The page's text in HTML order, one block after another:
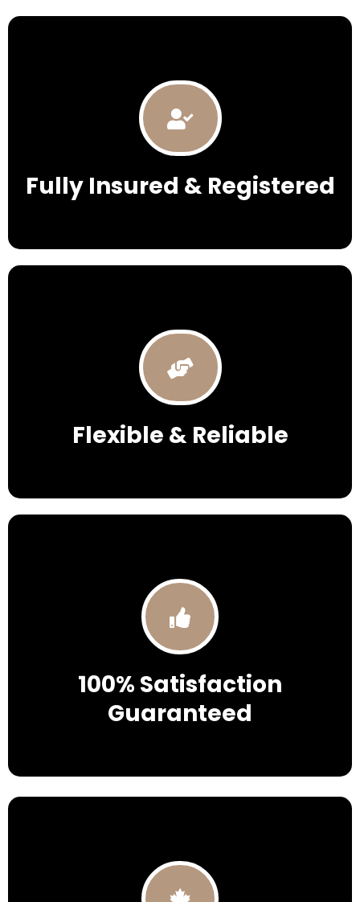
Fully Insured & Registered
Flexible & Reliable
100% Satisfaction
Guaranteed